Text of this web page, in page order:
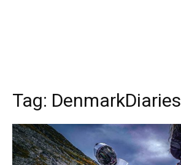
Tag: DenmarkDiaries